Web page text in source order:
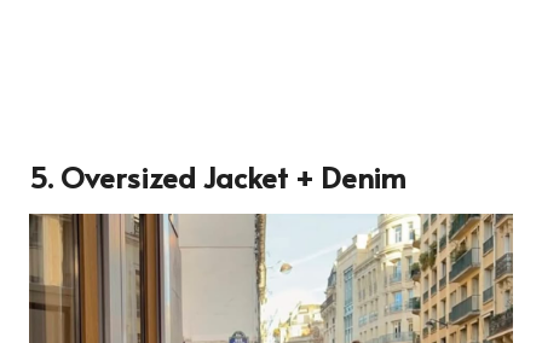
5. Oversized Jacket + Denim